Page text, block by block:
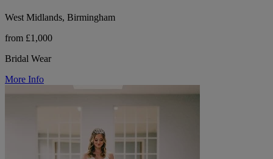
West Midlands, Birmingham
from £1,000
Bridal Wear
More Info